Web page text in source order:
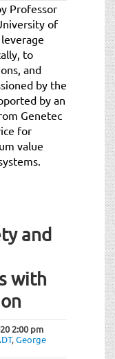
Professor
of
to
and
by the
by an
Genetec
for
value
and
with
2:00 pm
,George